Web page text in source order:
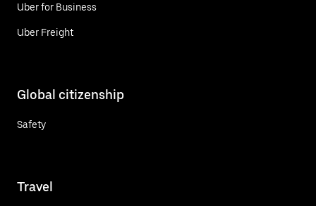
Uber for Business
Uber Freight
Global citizenship
Safety
Travel